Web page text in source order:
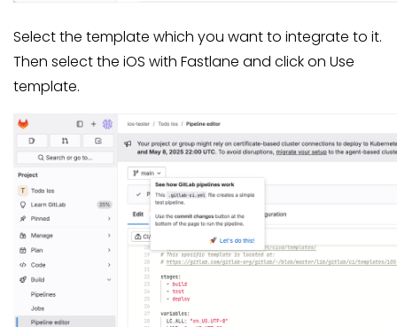
Select the template which you want to integrate to it.
Then select the iOS with Fastlane and click on Use
template.